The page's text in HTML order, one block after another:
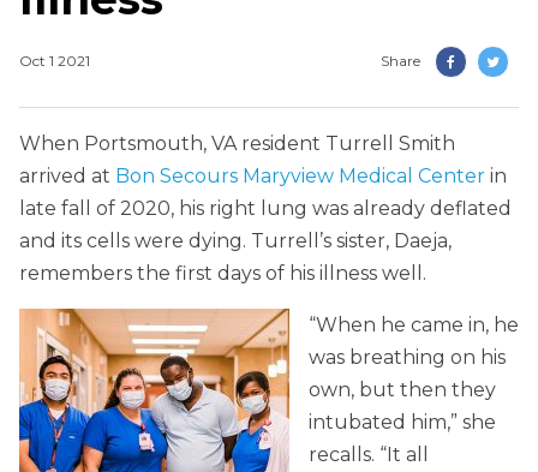
Oct 1 2021 Share
When Portsmouth, VA resident Turrell Smith
arrived at Bon Secours Maryview Medical Center in
late fall of 2020, his right lung was already deflated
and its cells were dying. Turrell’s sister, Daeja,
remembers the first days of his illness well.
“When he came in, he
was breathing on his
own, but then they
intubated him,” she
recalls. “It all